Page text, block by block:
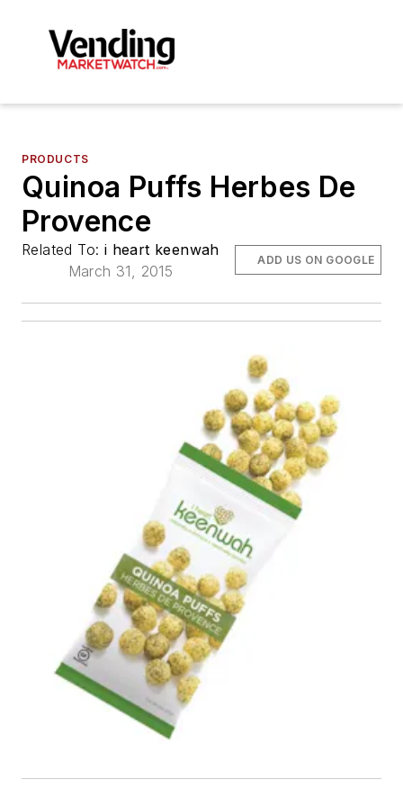
PRODUCTS
Quinoa Puffs Herbes De
Provence
Related To: i heart keenwah
March 31, 2015
ADD US ON GOOGLE